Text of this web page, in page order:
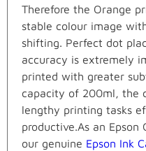
Therefore the Orange
stable colour image
shifting. Perfect dot
accuracy is extremely
printed with greater
capacity of 200ml, the
lengthy printing tasks
productive.As an
our genuine Epson Ink